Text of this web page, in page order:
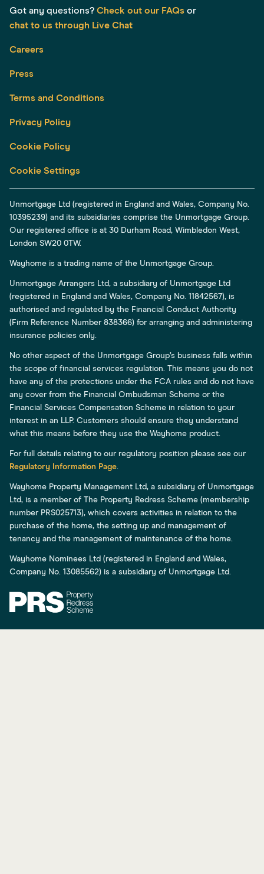
Got any questions? Check out our FAQs or
chat to us through Live Chat
Careers
Press
Terms and Conditions
Privacy Policy
Cookie Policy
Cookie Settings
Unmortgage Ltd (registered in England and Wales, Company No.
10395239) and its subsidiaries comprise the Unmortgage Group.
Our registered office is at 30 Durham Road, Wimbledon West,
London SW20 0TW.
Wayhome is a trading name of the Unmortgage Group.
Unmortgage Arrangers Ltd, a subsidiary of Unmortgage Ltd
(registered in England and Wales, Company No. 11842567), is
authorised and regulated by the Financial Conduct Authority
(Firm Reference Number 838366) for arranging and administering
insurance policies only.
No other aspect of the Unmortgage Group’s business falls within
the scope of financial services regulation. This means you do not
have any of the protections under the FCA rules and do not have
any cover from the Financial Ombudsman Scheme or the
Financial Services Compensation Scheme in relation to your
interest in an LLP. Customers should ensure they understand
what this means before they use the Wayhome product.
For full details relating to our regulatory position please see our
Regulatory Information Page.
Wayhome Property Management Ltd, a subsidiary of Unmortgage
Ltd, is a member of The Property Redress Scheme (membership
number PRS025713), which covers activities in relation to the
purchase of the home, the setting up and management of
tenancy and the management of maintenance of the home.
Wayhome Nominees Ltd (registered in England and Wales,
Company No. 13085562) is a subsidiary of Unmortgage Ltd.